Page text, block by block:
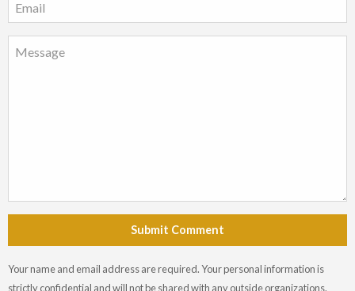
Submit Comment
Your name and email address are required. Your personal information is
strictly confidential and will not be shared with any outside organizations.